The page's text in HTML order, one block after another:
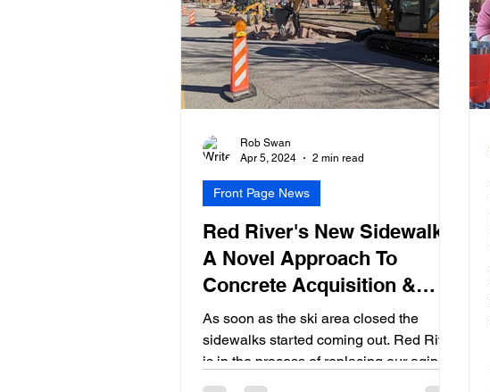
Red River's New Sidewalks.
A Novel Approach To
Concrete Acquisition &
Minimizing Disruption
As soon as the ski area closed the
sidewalks started coming out. Red River
is in the process of replacing our aging
and deteriorating ...
Front Page News
Rob Swan
Apr 5, 2024
2 min read